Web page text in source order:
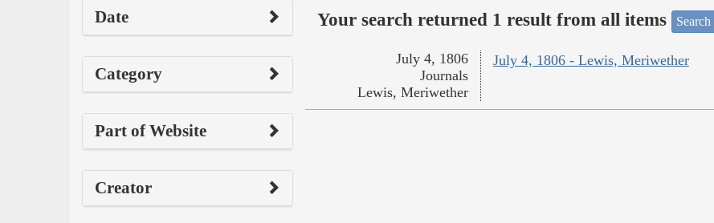
Date
Category
Part of Website
Creator
Your search returned 1 result from all items
July 4, 1806 - Lewis, Meriwether
July 4, 1806
Journals
Lewis, Meriwether